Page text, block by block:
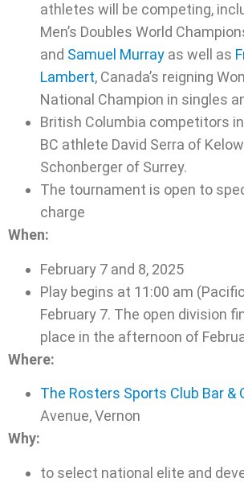
athletes will be competing,
Men’s Doubles World
and Samuel Murray as well as
Lambert, Canada’s reigning
National Champion in singles
British Columbia competitors
BC athlete David Serra of
Schonberger of Surrey.
The tournament is open to
charge
When:
February 7 and 8, 2025
Play begins at 11:00 am
February 7. The open division
place in the afternoon of
Where:
The Rosters Sports Club Bar &
Avenue, Vernon
Why:
to select national elite and